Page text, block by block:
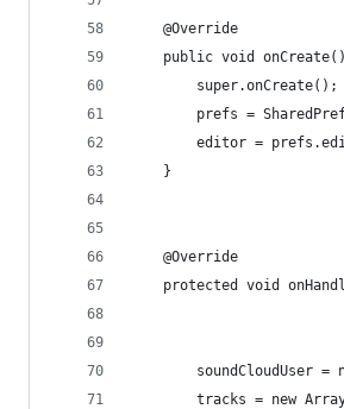
    @Override
public void
        super.onCreate();
prefs =
editor =
    }
    @Override
protected void
soundCloudUser =
tracks = new